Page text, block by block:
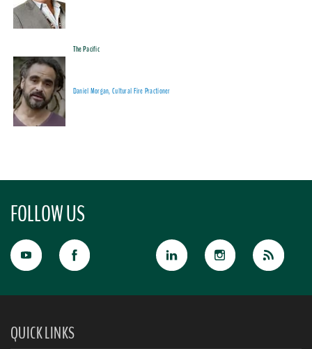
The Pacific
Daniel Morgan, Cultural Fire Practioner
FOLLOW US
QUICK LINKS